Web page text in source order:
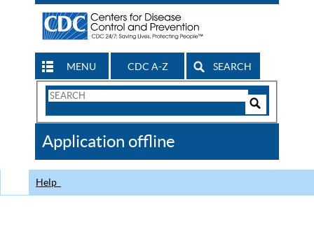
MENU CDC A-Z SEARCH
Search
CDC
Application offline
Help